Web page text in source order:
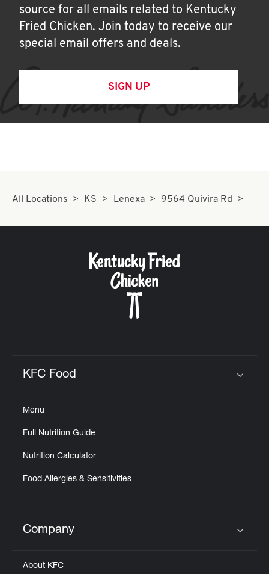
source for all emails related to Kentucky
Fried Chicken. Join today to receive our
special email offers and deals.
SIGN UP
All Locations KS Lenexa 9564 Quivira Rd
KFC Food
Menu
Full Nutrition Guide
Nutrition Calculator
Food Allergies & Sensitivities
Click to expand or collapse content
Company
About KFC